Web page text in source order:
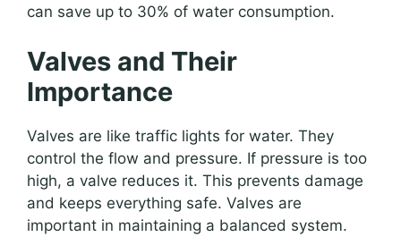
can save up to 30% of water consumption.
Valves and Their
Importance
Valves are like traffic lights for water. They
control the flow and pressure. If pressure is too
high, a valve reduces it. This prevents damage
and keeps everything safe. Valves are
important in maintaining a balanced system.